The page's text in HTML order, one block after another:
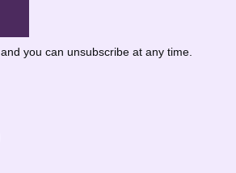
and you can unsubscribe at any time.